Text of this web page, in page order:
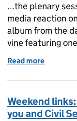
...the plenary
media reaction
album from the
vine featuring
Read more
Weekend
you and Civil